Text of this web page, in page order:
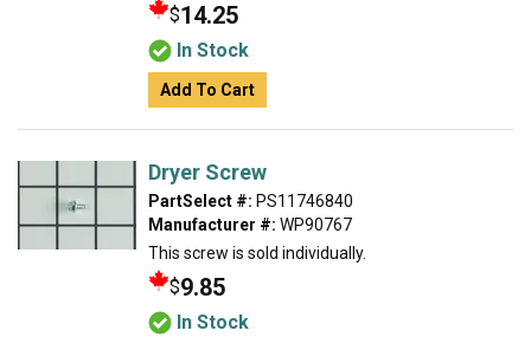
$14.25
In Stock
Add To Cart
Dryer Screw
PartSelect #: PS11746840
Manufacturer #: WP90767
This screw is sold individually.
$9.85
In Stock